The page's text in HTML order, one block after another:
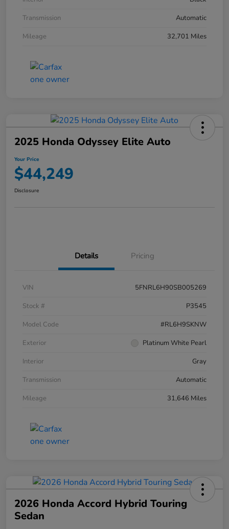
Transmission
Automatic
Mileage
32,701 Miles
2025 Honda Odyssey Elite Auto
Your Price
$44,249
Disclosure
Details Pricing
VIN
5FNRL6H90SB005269
Stock #
P3545
Model Code
#RL6H9SKNW
Exterior
Platinum White Pearl
Interior
Gray
Transmission
Automatic
Mileage
31,646 Miles
2026 Honda Accord Hybrid Touring
Sedan